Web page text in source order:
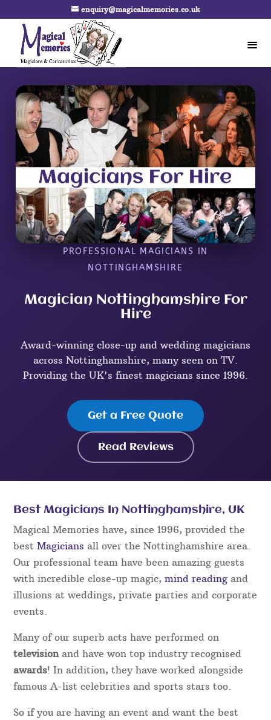
enquiry@magicalmemories.co.uk
PROFESSIONAL MAGICIANS IN
NOTTINGHAMSHIRE
Magician Nottinghamshire For
Hire
Award-winning close-up and wedding magicians
across Nottinghamshire, many seen on TV.
Providing the UK's finest magicians since 1996.
Get a Free Quote
Read Reviews
Best Magicians In Nottinghamshire, UK
Magical Memories have, since 1996, provided the
bestMagicians all over the Nottinghamshire area.
Our professional team have been amazing guests
with incredible close-up magic,mind reading and
illusions at weddings, private parties and corporate
events.
Many of our superb acts have performed on
television and have won top industry recognised
awards! In addition, they have worked alongside
famous A-list celebrities and sports stars too.
So if you are having an event and want the best